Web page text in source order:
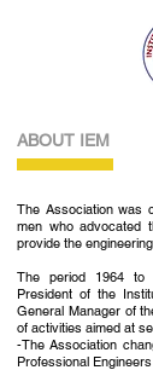
ABOUT IEM
The Association was
men who advocated
provide the
The period 1964 to
President of the
General Manager of
of activities aimed at
-The Association
Professional